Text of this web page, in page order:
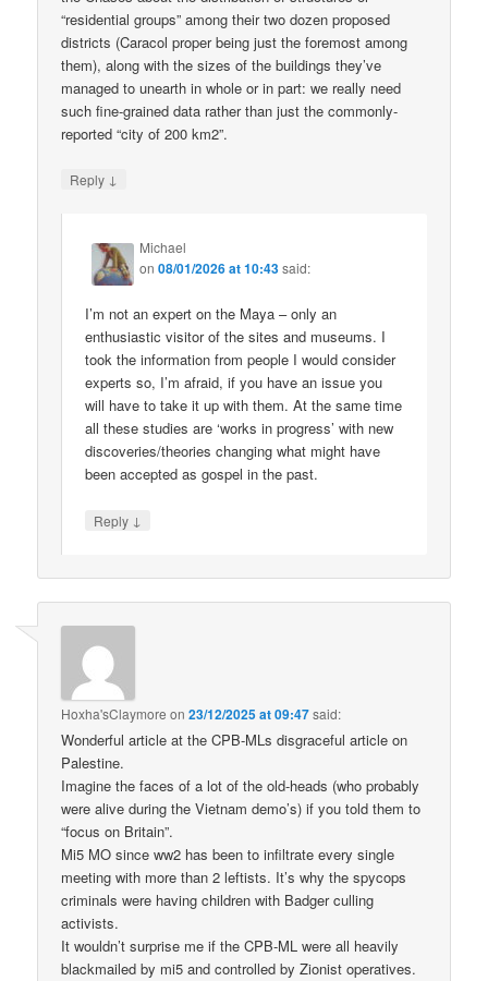
“residential groups” among their two dozen proposed
districts (Caracol proper being just the foremost among
them), along with the sizes of the buildings they’ve
managed to unearth in whole or in part: we really need
such fine-grained data rather than just the commonly-
reported “city of 200 km2”.
Reply ↓
Michael
on08/01/2026 at 10:43said:
I’m not an expert on the Maya – only an
enthusiastic visitor of the sites and museums. I
took the information from people I would consider
experts so, I’m afraid, if you have an issue you
will have to take it up with them. At the same time
all these studies are ‘works in progress’ with new
discoveries/theories changing what might have
been accepted as gospel in the past.
Reply ↓
Hoxha'sClaymore on23/12/2025 at 09:47said:
Wonderful article at the CPB-MLs disgraceful article on
Palestine.
Imagine the faces of a lot of the old-heads (who probably
were alive during the Vietnam demo’s) if you told them to
“focus on Britain”.
Mi5 MO since ww2 has been to infiltrate every single
meeting with more than 2 leftists. It’s why the spycops
criminals were having children with Badger culling
activists.
It wouldn’t surprise me if the CPB-ML were all heavily
blackmailed by mi5 and controlled by Zionist operatives.